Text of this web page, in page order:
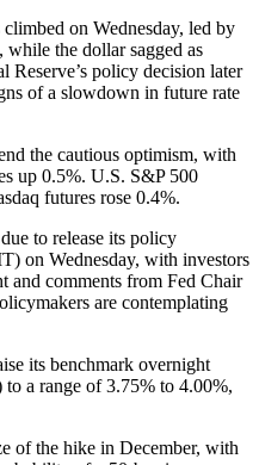
on Wednesday, led by
while the dollar sagged as
Reserve’s policy decision later
of a slowdown in future rate
the cautious optimism, with
up 0.5%. U.S. S&P 500
futures rose 0.4%.
to release its policy
on Wednesday, with investors
and comments from Fed Chair
are contemplating
its benchmark overnight
to a range of 3.75% to 4.00%,
of the hike in December, with